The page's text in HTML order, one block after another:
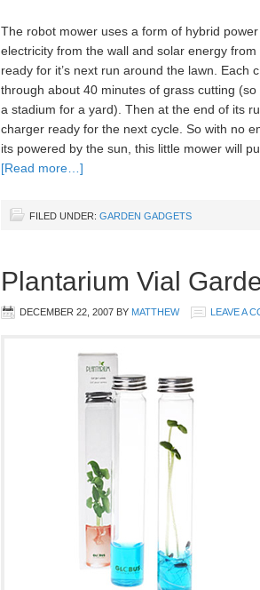
The robot mower uses a form of hybrid
electricity from the wall and solar energy
ready for it’s next run around the lawn. Each
through about 40 minutes of grass cutting
a stadium for a yard). Then at the end of its
charger ready for the next cycle. So with no
its powered by the sun, this little mower will
[Read more…]
FILED UNDER: GARDEN GADGETS
Plantarium Vial
DECEMBER 22, 2007 BY MATTHEW LEAVE A